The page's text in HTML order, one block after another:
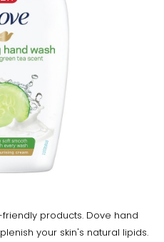
products. Dove hand
your skin's natural lipids.